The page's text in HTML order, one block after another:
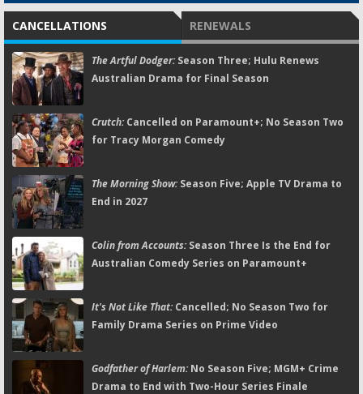
CANCELLATIONS RENEWALS
The Artful Dodger:Season Three; Hulu Renews
Australian Drama for Final Season
Crutch:Cancelled on Paramount+; No Season Two
for Tracy Morgan Comedy
The Morning Show:Season Five; Apple TV Drama to
End in 2027
Colin from Accounts:Season Three Is the End for
Australian Comedy Series on Paramount+
It's Not Like That:Cancelled; No Season Two for
Family Drama Series on Prime Video
Godfather of Harlem:No Season Five; MGM+ Crime
Drama to End with Two-Hour Series Finale